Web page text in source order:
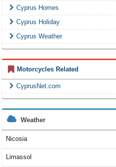
Cyprus Homes
Cyprus Holiday
Cyprus Weather
Motorcycles Related
CyprusNet.com
Weather
Nicosia
Limassol